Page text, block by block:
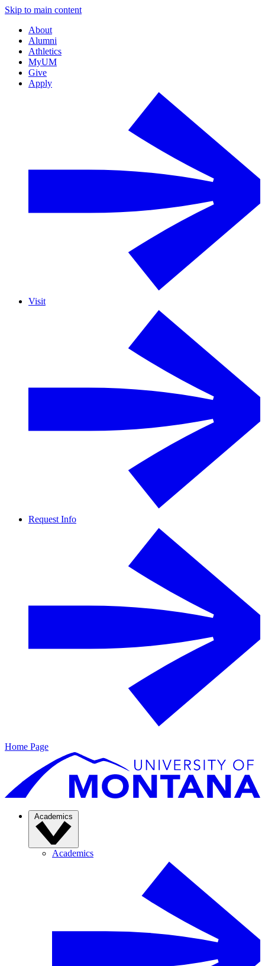
Skip to main content
About
Alumni
Athletics
MyUM
Give
Apply
Visit
Request Info
Home Page
Academics
Academics